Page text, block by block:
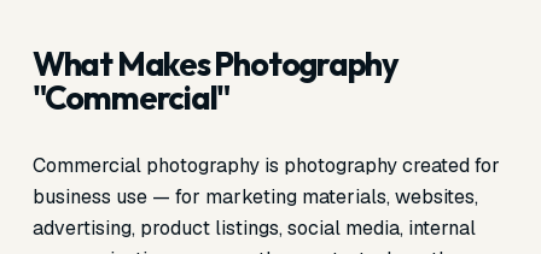
What Makes Photography
"Commercial"
Commercial photography is photography created for
business use — for marketing materials, websites,
advertising, product listings, social media, internal